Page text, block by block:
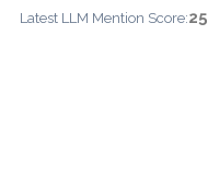
Latest LLM Mention Score:25